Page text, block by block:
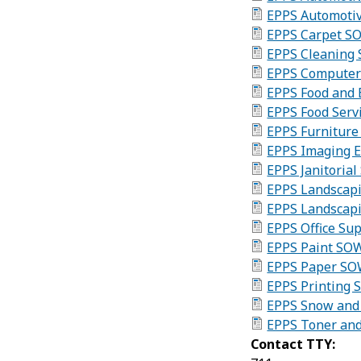
EPPS
EPPS Carpet
EPPS
EPPS
EPPS Food
EPPS Food
EPPS
EPPS Imaging
EPPS
EPPS
EPPS
EPPS Office
EPPS Paint
EPPS Paper
EPPS Printing
EPPS Snow
EPPS Toner
Contact TTY: